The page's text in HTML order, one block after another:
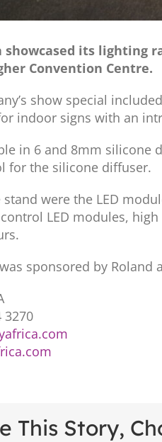
showcased its lighting
Convention Centre.
show special
indoor signs with an
in 6 and 8mm silicone
for the silicone diffuser.
stand were the LED
LED modules,
sponsored by Roland
3270
This Story,